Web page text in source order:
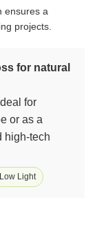
ensures a
projects.
for natural
for
or as a
high-tech
Low Light